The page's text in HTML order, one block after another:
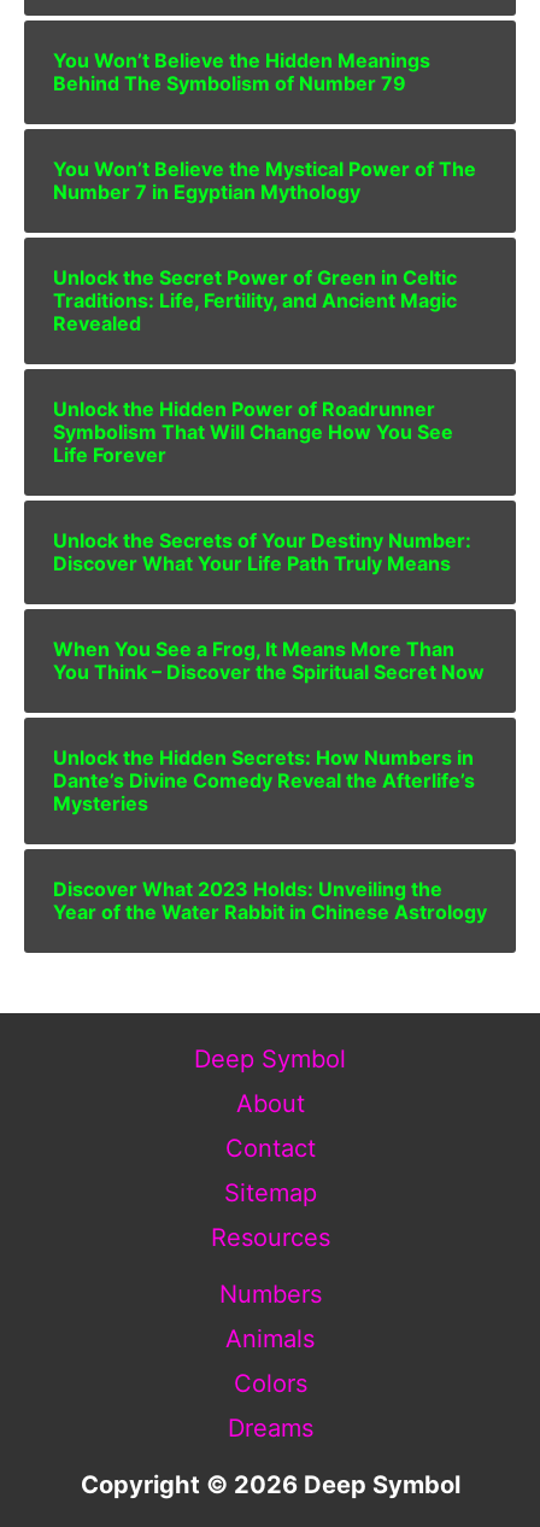
You Won’t Believe the Hidden Meanings
Behind The Symbolism of Number 79
You Won’t Believe the Mystical Power of The
Number 7 in Egyptian Mythology
Unlock the Secret Power of Green in Celtic
Traditions: Life, Fertility, and Ancient Magic
Revealed
Unlock the Hidden Power of Roadrunner
Symbolism That Will Change How You See
Life Forever
Unlock the Secrets of Your Destiny Number:
Discover What Your Life Path Truly Means
When You See a Frog, It Means More Than
You Think – Discover the Spiritual Secret Now
Unlock the Hidden Secrets: How Numbers in
Dante’s Divine Comedy Reveal the Afterlife’s
Mysteries
Discover What 2023 Holds: Unveiling the
Year of the Water Rabbit in Chinese Astrology
Deep Symbol
About
Contact
Sitemap
Resources
Numbers
Animals
Colors
Dreams
Copyright © 2026 Deep Symbol